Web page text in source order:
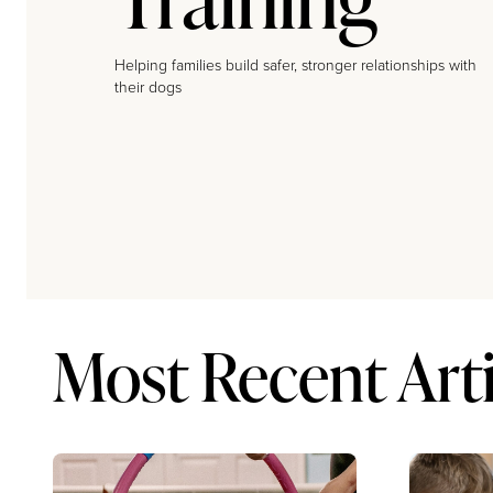
Helping families build safer, stronger relationships with
their dogs
Most Recent